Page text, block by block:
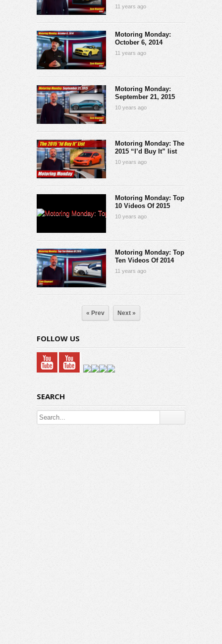
11 years ago
Motoring Monday:
October 6, 2014
11 years ago
Motoring Monday:
September 21, 2015
10 years ago
Motoring Monday: The
2015 “I’d Buy It” list
10 years ago
Motoring Monday: Top
10 Videos Of 2015
10 years ago
Motoring Monday: Top
Ten Videos Of 2014
11 years ago
« Prev Next »
FOLLOW US
SEARCH